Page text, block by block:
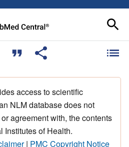
access to scientific
NLM database does not
agreement with, the contents
Institutes of Health.
| PMC Copyright Notice